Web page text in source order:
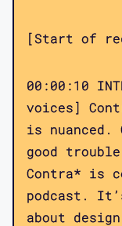
[Start of
00:00:10
voices]
is nuanced.
good
Contra* is
podcast.
about